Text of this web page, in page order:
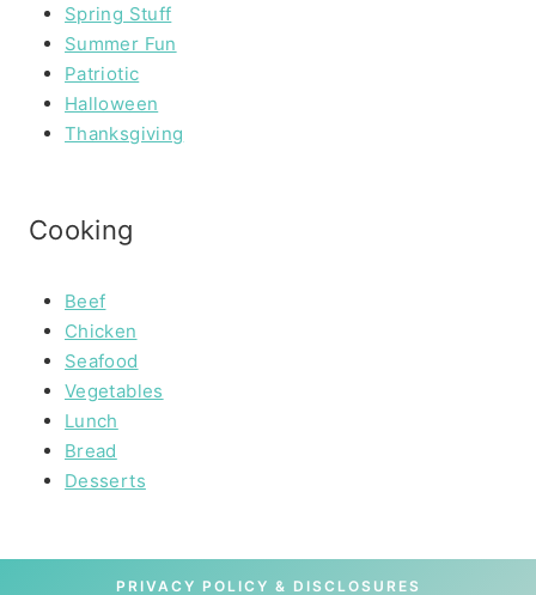
Spring Stuff
Summer Fun
Patriotic
Halloween
Thanksgiving
Cooking
Beef
Chicken
Seafood
Vegetables
Lunch
Bread
Desserts
PRIVACY POLICY & DISCLOSURES